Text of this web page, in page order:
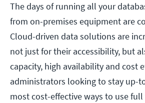
The days of running all your
from on-premises equipment are
Cloud-driven data solutions are
not just for their accessibility, but
capacity, high availability and cost
administrators looking to stay up-
most cost-effective ways to use full